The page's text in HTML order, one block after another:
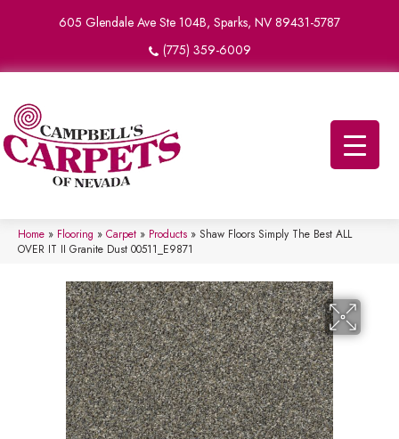
605 Glendale Ave Ste 104B, Sparks, NV 89431-5787
(775) 359-6009
Home » Flooring » Carpet » Products » Shaw Floors Simply The Best ALL
OVER IT II Granite Dust 00511_E9871